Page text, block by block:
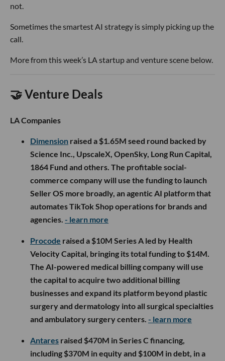
not.
Sometimes the smartest AI strategy is simply picking up the
call.
More from this week’s LA startup and venture scene below.
🤝 Venture Deals
LA Companies
Dimension raised a $1.65M seed round backed by
Science Inc., UpscaleX, OpenSky, Long Run Capital,
1864 Fund and others. The profitable social-
commerce company will use the funding to launch
Seller OS more broadly, an agentic AI platform that
automates TikTok Shop operations for brands and
agencies. - learn more
Procode raised a $10M Series A led by Health
Velocity Capital, bringing its total funding to $14M.
The AI-powered medical billing company will use
the capital to acquire two additional billing
businesses and expand its platform beyond plastic
surgery and dermatology into all surgical specialties
and ambulatory surgery centers. - learn more
Antares raised $470M in Series C financing,
including $370M in equity and $100M in debt, in a